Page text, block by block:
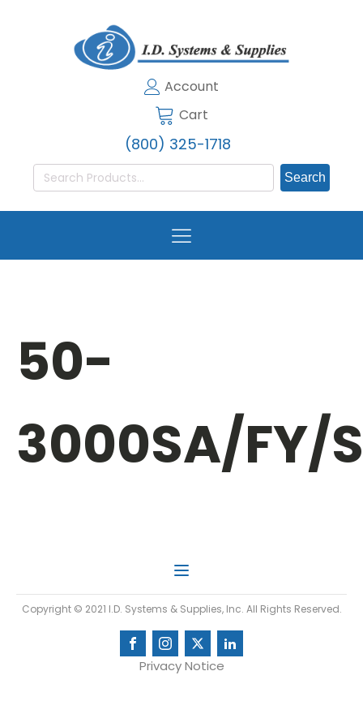
Account
Cart
(800) 325-1718
Search
for:
50-
3000SA/FY/
Copyright © 2021 I.D. Systems & Supplies, Inc. All Rights Reserved.
Privacy Notice